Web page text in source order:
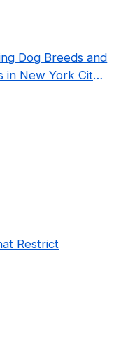
Dog Breeds and
in New York City
Restrict